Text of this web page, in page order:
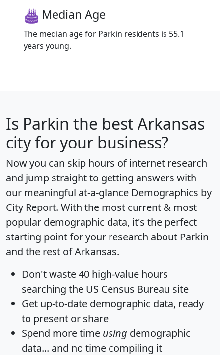
Median Age
The median age for Parkin residents is 55.1
years young.
Is Parkin the best Arkansas
city for your business?
Now you can skip hours of internet research
and jump straight to getting answers with
our meaningful at-a-glance Demographics by
City Report. With the most current & most
popular demographic data, it's the perfect
starting point for your research about Parkin
and the rest of Arkansas.
Don't waste 40 high-value hours
searching the US Census Bureau site
Get up-to-date demographic data, ready
to present or share
Spend more time using demographic
data... and no time compiling it